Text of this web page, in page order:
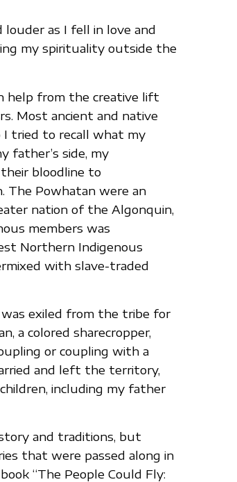
as I fell in love and
my spirituality outside the
help from the creative lift
Most ancient and native
I tried to recall what my
father’s side, my
bloodline to
The Powhatan were an
nation of the Algonquin,
members was
Northern Indigenous
with slave-traded
exiled from the tribe for
a colored sharecropper,
or coupling with a
and left the territory,
including my father
and traditions, but
that were passed along in
“The People Could Fly: